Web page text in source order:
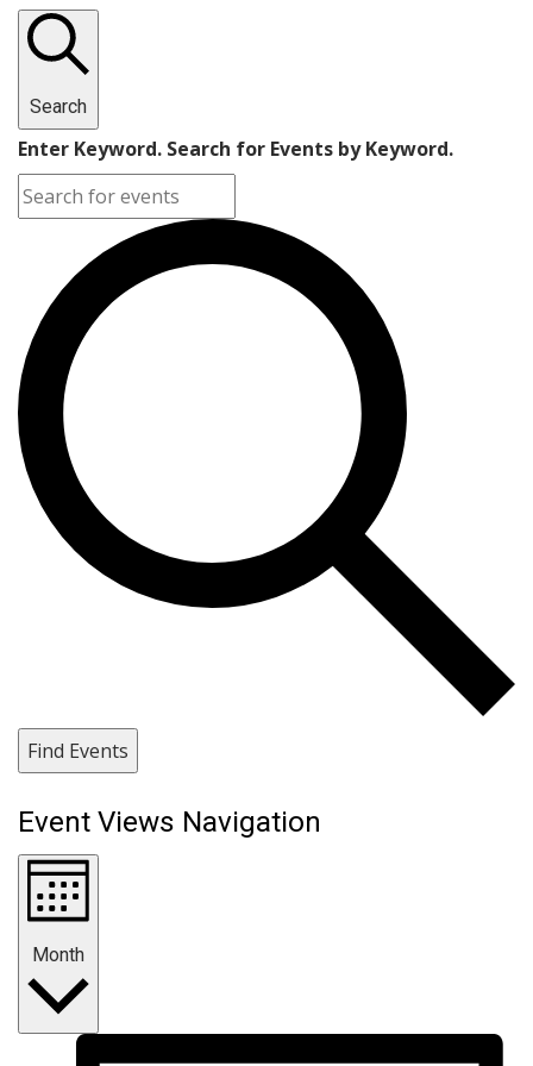
Search
Enter Keyword. Search for Events by Keyword.
Find Events
Event Views Navigation
Month